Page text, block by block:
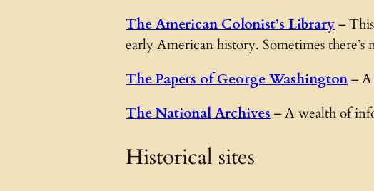
The American Colonist’s Library–
early American history. Sometimes there’s
The Papers of George Washington– A
The National Archives– A wealth of
Historical sites